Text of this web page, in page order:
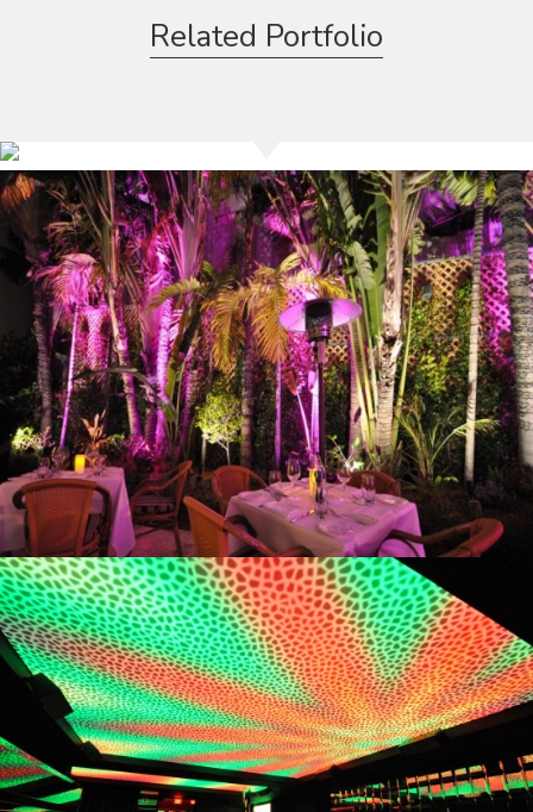
Related Portfolio
Vita
Cavalli